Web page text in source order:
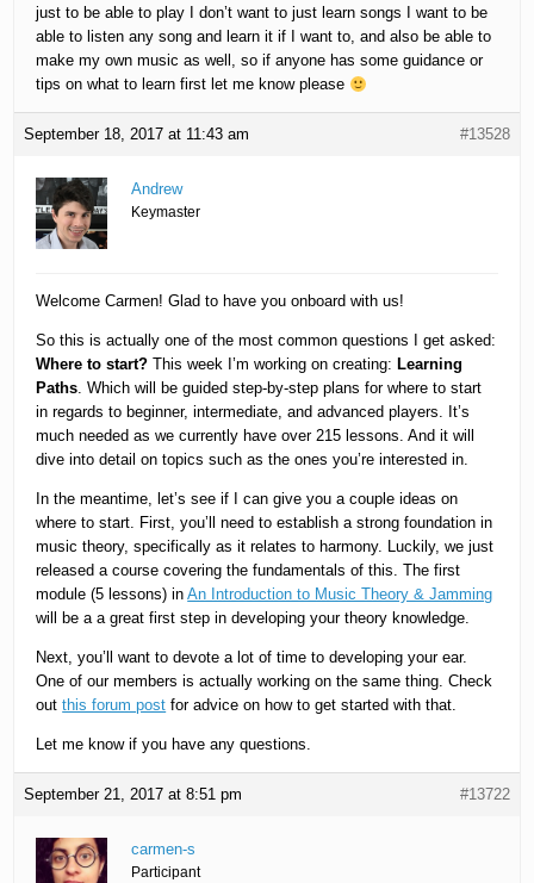
just to be able to play I don’t want to just learn songs I want to be
able to listen any song and learn it if I want to, and also be able to
make my own music as well, so if anyone has some guidance or
tips on what to learn first let me know please
September 18, 2017 at 11:43 am #13528
Andrew
Keymaster
Welcome Carmen! Glad to have you onboard with us!
So this is actually one of the most common questions I get asked:
Where to start? This week I’m working on creating: Learning
Paths. Which will be guided step-by-step plans for where to start
in regards to beginner, intermediate, and advanced players. It’s
much needed as we currently have over 215 lessons. And it will
dive into detail on topics such as the ones you’re interested in.
In the meantime, let’s see if I can give you a couple ideas on
where to start. First, you’ll need to establish a strong foundation in
music theory, specifically as it relates to harmony. Luckily, we just
released a course covering the fundamentals of this. The first
module (5 lessons) inAn Introduction to Music Theory & Jamming
will be a a great first step in developing your theory knowledge.
Next, you’ll want to devote a lot of time to developing your ear.
One of our members is actually working on the same thing. Check
outthis forum post for advice on how to get started with that.
Let me know if you have any questions.
September 21, 2017 at 8:51 pm #13722
carmen-s
Participant